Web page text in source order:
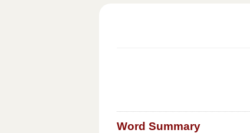
Word Summary